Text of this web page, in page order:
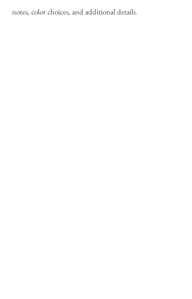
notes, color choices, and additional details.